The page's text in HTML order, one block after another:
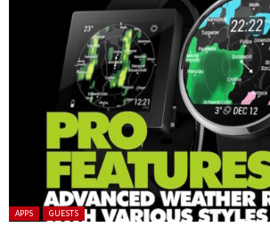
Posted in:
APPS GUESTS